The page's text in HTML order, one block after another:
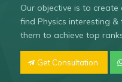
Our objective is to
find Physics interesting
them to achieve top
Get Consultation